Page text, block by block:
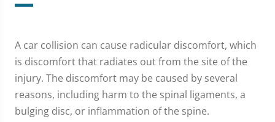
A car collision can cause radicular discomfort, which
is discomfort that radiates out from the site of the
injury. The discomfort may be caused by several
reasons, including harm to the spinal ligaments, a
bulging disc, or inflammation of the spine.